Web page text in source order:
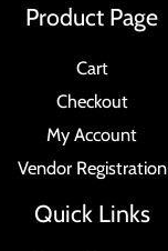
Product Page
Cart
Checkout
My Account
Vendor Registration
Quick Links